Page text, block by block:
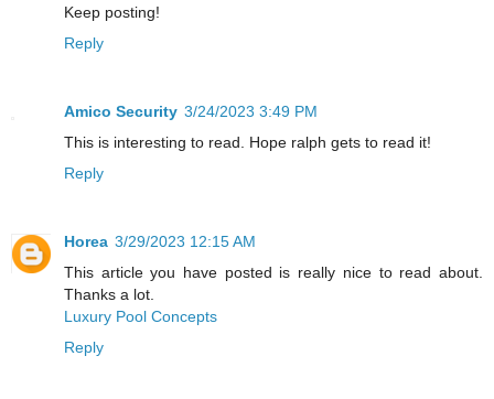
Keep posting!
Reply
Amico Security 3/24/2023 3:49 PM
This is interesting to read. Hope ralph gets to read it!
Reply
Horea 3/29/2023 12:15 AM
This article you have posted is really nice to read about.
Thanks a lot.
Luxury Pool Concepts
Reply